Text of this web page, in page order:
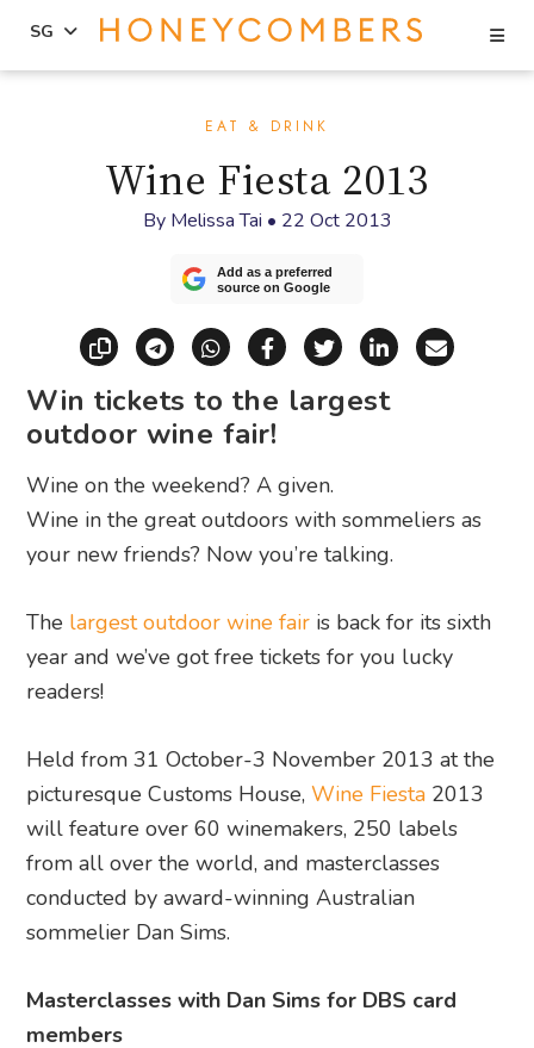
SG
EAT & DRINK
Wine Fiesta 2013
By Melissa Tai • 22 Oct 2013
Add as a preferred
source on Google
Copy linkShare via Telegram
Share via WhatsApp
Share on Facebook
Share on X
Share on
Share
Win tickets to the largest
outdoor wine fair!
Wine on the weekend? A given.
Wine in the great outdoors with sommeliers as
your new friends? Now you’re talking.
The largest outdoor wine fair is back for its sixth
year and we’ve got free tickets for you lucky
readers!
Held from 31 October-3 November 2013 at the
picturesque Customs House,Wine Fiesta 2013
will feature over 60 winemakers, 250 labels
from all over the world, and masterclasses
conducted by award-winning Australian
sommelier Dan Sims.
Masterclasses with Dan Sims for DBS card
members